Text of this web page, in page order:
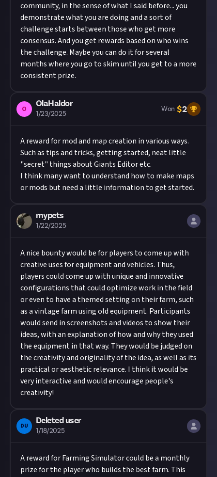
community, in the sense of what I said before... you
demonstrate what you are doing and a sort of
challenge starts between those who get more
consensus. And you get rewards based on who wins
the challenge. Maybe you can do it for several
months where you go to skim until you get to a more
consistent prize.
O
OlaHaldor
1/23/2025
Won $2
A reward for mod and map creation in various ways.
Such as tips and tricks, getting started, neat little
"secret" things about Giants Editor etc.
I think many want to understand how to make maps
or mods but need a little information to get started.
mypets
1/22/2025
A nice bounty would be for players to come up with
creative uses for equipment and vehicles. Thus,
players could come up with unique and innovative
configurations that could optimize work in the field
or even to have a themed setting on their farm, such
as a vintage farm using old equipment. Participants
would send in screenshots and videos to show their
ideas, with an explanation of how and why they used
the equipment in that way. They would be judged on
the creativity and originality of the idea, as well as its
practical or aesthetic relevance. I think it would be
very interactive and would encourage people's
creativity!
DU
Deleted user
1/18/2025
A reward for Farming Simulator could be a monthly
prize for the player who builds the best farm. This